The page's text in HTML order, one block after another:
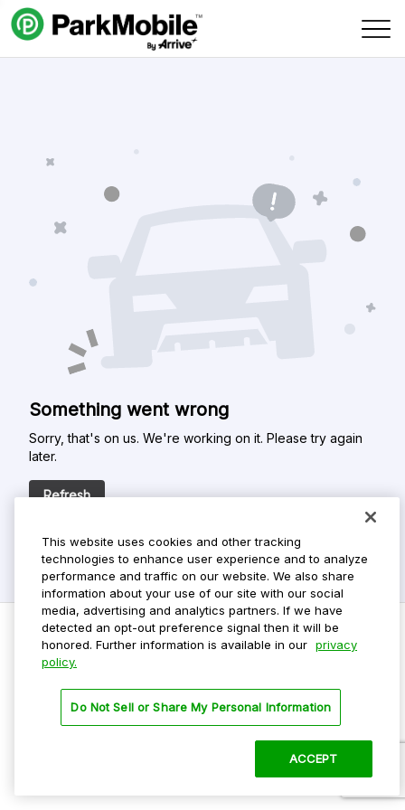
Skip Navigation
Something went wrong
Sorry, that's on us. We're working on it. Please try again
later.
Refresh
Privacy Policy
Terms Of Use
This website uses cookies and other tracking
technologies to enhance user experience and to analyze
performance and traffic on our website. We also share
information about your use of our site with our social
media, advertising and analytics partners. If we have
detected an opt-out preference signal then it will be
honored. Further information is available in our privacy
policy.
Do Not Sell or Share My Personal Information
ACCEPT